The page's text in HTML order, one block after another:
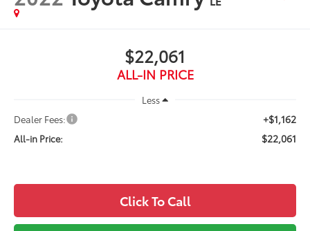
$22,061
ALL-IN PRICE
Less
Dealer Fees:
+$1,162
All-in Price: $22,061
Click To Call